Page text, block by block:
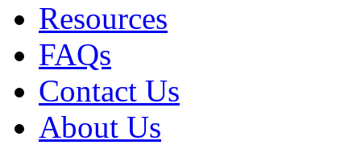
Resources
FAQs
Contact Us
About Us